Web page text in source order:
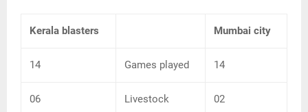
Kerala blasters Mumbai city
14 Games played 14
06 Livestock 02